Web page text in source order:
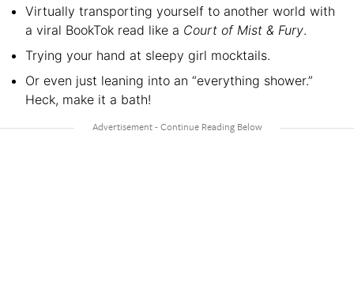
Virtually transporting yourself to another world with
a viral BookTok read like a Court of Mist & Fury.
Trying your hand at sleepy girl mocktails.
Or even just leaning into an “everything shower.”
Heck, make it a bath!